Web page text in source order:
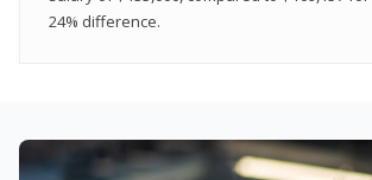
24% difference.